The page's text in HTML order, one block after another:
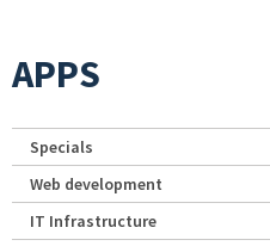
APPS
Specials
Web development
IT Infrastructure